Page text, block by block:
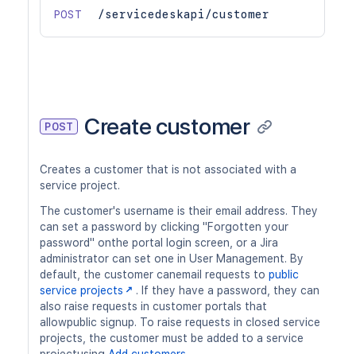
POST /servicedeskapi/customer
POST Create customer
Creates a customer that is not associated with a
service project.
The customer's username is their email address. They
can set a password by clicking "Forgotten your
password" onthe portal login screen, or a Jira
administrator can set one in User Management. By
default, the customer canemail requests to public
service projects
. If they have a password, they can
also raise requests in customer portals that
allowpublic signup. To raise requests in closed service
projects, the customer must be added to a service